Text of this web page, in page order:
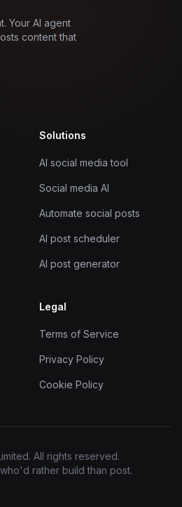
Your AI agent
content that
Solutions
AI social media tool
Social media AI
Automate social posts
AI post scheduler
AI post generator
Legal
Terms of Service
Privacy Policy
Cookie Policy
All rights reserved.
rather build than post.